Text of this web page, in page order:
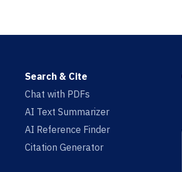
Search & Cite
Chat with PDFs
AI Text Summarizer
AI Reference Finder
Citation Generator